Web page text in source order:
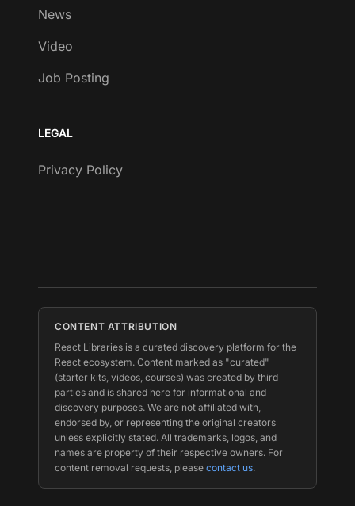
News
Video
Job Posting
LEGAL
Privacy Policy
CONTENT ATTRIBUTION
React Libraries is a curated discovery platform for the
React ecosystem. Content marked as "curated"
(starter kits, videos, courses) was created by third
parties and is shared here for informational and
discovery purposes. We are not affiliated with,
endorsed by, or representing the original creators
unless explicitly stated. All trademarks, logos, and
names are property of their respective owners. For
content removal requests, please contact us.